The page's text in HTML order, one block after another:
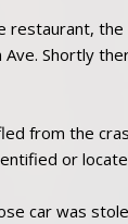
restaurant,
Ave. Shortly
from the
or
car was